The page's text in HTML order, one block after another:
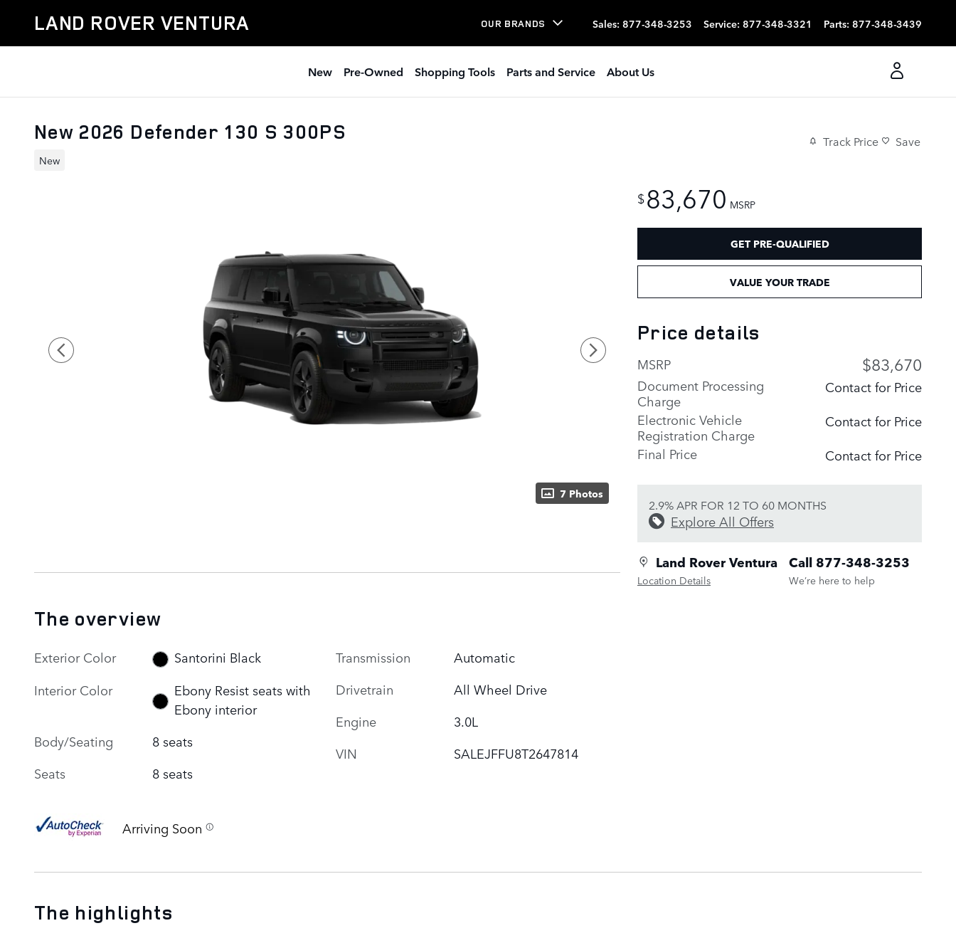
LAND ROVER VENTURA OUR BRANDS Sales: 877-348-3253 Service: 877-348-3321 Parts: 877-348-3439
New Pre-Owned Shopping Tools Parts and Service About Us
New 2026 Defender 130 S 300PS
New
Track Price Save
7 Photos
$83,670 MSRP
GET PRE-QUALIFIED
VALUE YOUR TRADE
Price details
MSRP $83,670
Document Processing
Charge
Contact for Price
Electronic Vehicle
Registration Charge
Contact for Price
Final Price
Contact for Price
2.9% APR FOR 12 TO 60 MONTHS
Explore All Offers
Land Rover Ventura
Location Details
Call 877-348-3253
We’re here to help
The overview
Exterior Color
Santorini Black
Interior Color
Ebony Resist seats with
Ebony interior
Body/Seating
8 seats
Seats
8 seats
Transmission
Automatic
Drivetrain
All Wheel Drive
Engine
3.0L
VIN
SALEJFFU8T2647814
Arriving Soon
The highlights